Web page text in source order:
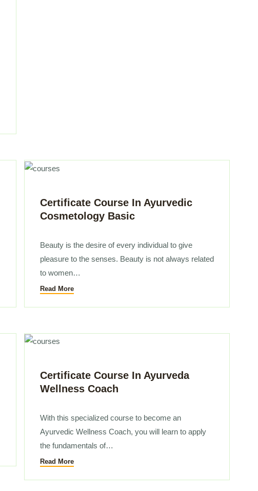
Certificate Course In Ayurvedic
Cosmetology Basic
Beauty is the desire of every individual to give
pleasure to the senses. Beauty is not always related
to women…
Read More
Certificate Course In Ayurveda
Wellness Coach
With this specialized course to become an
Ayurvedic Wellness Coach, you will learn to apply
the fundamentals of…
Read More